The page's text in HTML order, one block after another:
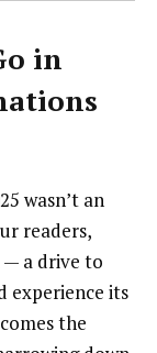
in
wasn’t an
readers,
— a drive to
experience its
the